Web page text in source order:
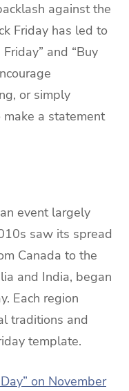
against the
Friday has led to
and “Buy
or simply
a statement
event largely
saw its spread
Canada to the
and India, began
Each region
traditions and
template.
on November